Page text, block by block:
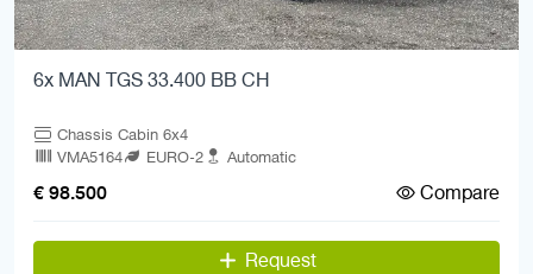
6x MAN TGS 33.400 BB CH
Chassis Cabin 6x4
VMA5164
EURO-2 Automatic
€ 98.500 Compare
Request